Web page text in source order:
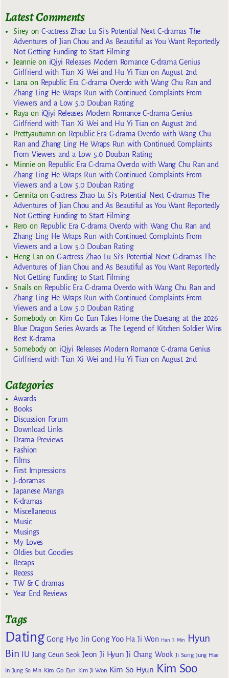
Latest Comments
SireyonC-actress Zhao Lu Si’s Potential Next C-dramas The
Adventures of Jian Chou and As Beautiful as You Want Reportedly
Not Getting Funding to Start Filming
Jeannie on iQiyi Releases Modern Romance C-drama Genius
Girlfriend with Tian Xi Wei and Hu Yi Tian on August 2nd
Lana on Republic Era C-drama Overdo with Wang Chu Ran and
Zhang Ling He Wraps Run with Continued Complaints From
Viewers and a Low 5.0 Douban Rating
Raya on iQiyi Releases Modern Romance C-drama Genius
Girlfriend with Tian Xi Wei and Hu Yi Tian on August 2nd
Prettyautumn on Republic Era C-drama Overdo with Wang Chu
Ran and Zhang Ling He Wraps Run with Continued Complaints
From Viewers and a Low 5.0 Douban Rating
Minnieon Republic Era C-drama Overdo with Wang Chu Ran and
Zhang Ling He Wraps Run with Continued Complaints From
Viewers and a Low 5.0 Douban Rating
Gennita on C-actress Zhao Lu Si’s Potential Next C-dramas The
Adventures of Jian Chou and As Beautiful as You Want Reportedly
Not Getting Funding to Start Filming
Reroon Republic Era C-drama Overdo with Wang Chu Ran and
Zhang Ling He Wraps Run with Continued Complaints From
Viewers and a Low 5.0 Douban Rating
Heng Lan on C-actress Zhao Lu Si’s Potential Next C-dramas The
Adventures of Jian Chou and As Beautiful as You Want Reportedly
Not Getting Funding to Start Filming
Snailson Republic Era C-drama Overdo with Wang Chu Ran and
Zhang Ling He Wraps Run with Continued Complaints From
Viewers and a Low 5.0 Douban Rating
Somebodyon Kim Go Eun Takes Home the Daesang at the 2026
Blue Dragon Series Awards as The Legend of Kitchen Soldier Wins
Best K-drama
Somebodyon iQiyi Releases Modern Romance C-drama Genius
Girlfriend with Tian Xi Wei and Hu Yi Tian on August 2nd
Categories
Awards
Books
Discussion Forum
Download Links
Drama Previews
Fashion
Films
First Impressions
J-doramas
Japanese Manga
K-dramas
Miscellaneous
Music
Musings
My Loves
Oldies but Goodies
Recaps
Recess
TW & C dramas
Year End Reviews
Tags
Dating Gong Hyo Jin Gong Yoo Ha Ji Won Han Ji Min
Hyun
Bin
IU Jang Geun Seok Jeon Ji Hyun Ji Chang Wook Ji Sung Jung Hae
In Jung So Min Kim Go Eun Kim Ji Won Kim So Hyun Kim Soo